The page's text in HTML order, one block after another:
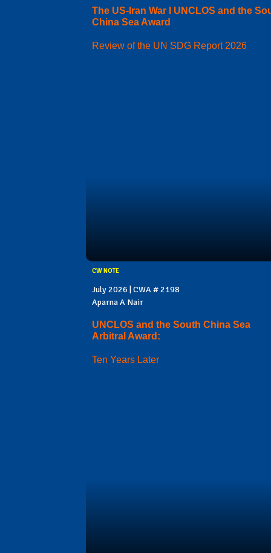
The US-Iran War I UNCLOS and the
China Sea Award
Review of the UN SDG Report 2026
CW NOTE
July 2026 | CWA # 2198
Aparna A Nair
UNCLOS and the South China Sea
Arbitral Award:
Ten Years Later